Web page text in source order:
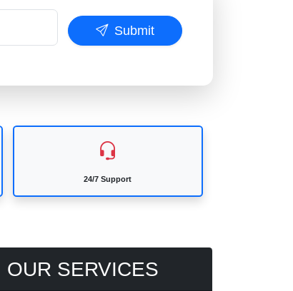
Submit
24/7 Support
OUR SERVICES